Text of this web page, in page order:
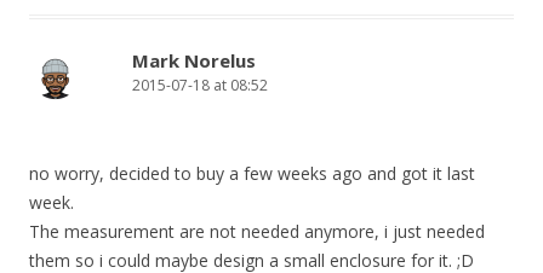
Mark Norelus
2015-07-18 at 08:52
no worry, decided to buy a few weeks ago and got it last
week.
The measurement are not needed anymore, i just needed
them so i could maybe design a small enclosure for it. ;D